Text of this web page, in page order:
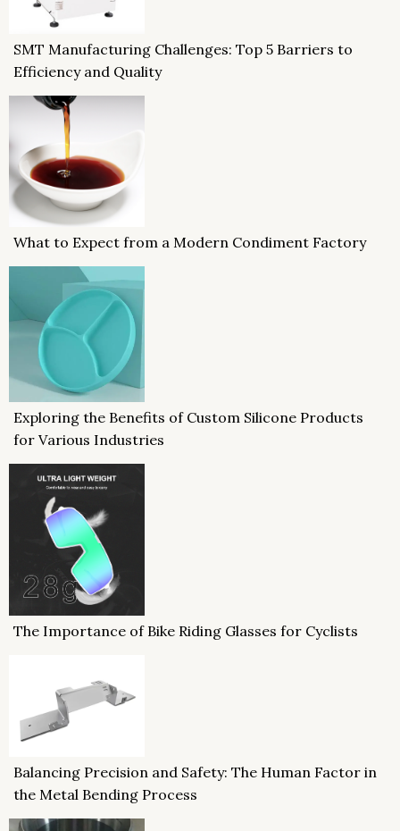
SMT Manufacturing Challenges: Top 5 Barriers to
Efficiency and Quality
What to Expect from a Modern Condiment Factory
Exploring the Benefits of Custom Silicone Products
for Various Industries
The Importance of Bike Riding Glasses for Cyclists
Balancing Precision and Safety: The Human Factor in
the Metal Bending Process